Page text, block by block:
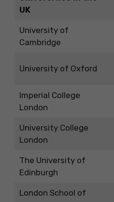
UK
University of
Cambridge
University of Oxford
Imperial College
London
University College
London
The University of
Edinburgh
London School of